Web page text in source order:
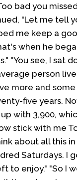
bad you missed
"Let me tell
me keep a
when he
"You see, I sat
person
more and
five years.
with 3,900,
stick with me
about all this in
Saturdays. I
to enjoy." "So I